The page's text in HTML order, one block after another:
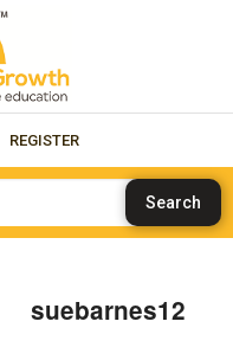
REGISTER
suebarnes12